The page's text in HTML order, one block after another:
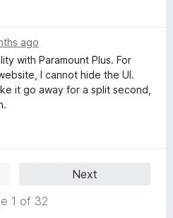
ago
with Paramount Plus. For
I cannot hide the UI.
it go away for a split second,
Next
1 of 32